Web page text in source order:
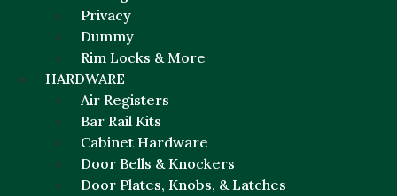
Privacy
Dummy
Rim Locks & More
HARDWARE
Air Registers
Bar Rail Kits
Cabinet Hardware
Door Bells & Knockers
Door Plates, Knobs, & Latches